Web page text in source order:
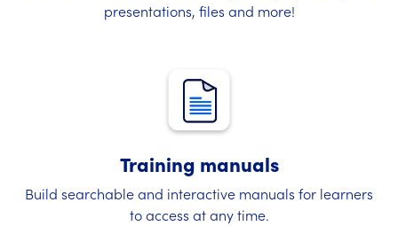
presentations, files and more!
Training manuals
Build searchable and interactive manuals for learners
to access at any time.